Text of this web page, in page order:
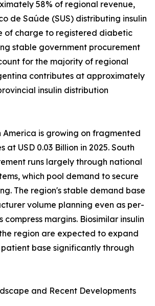
58% of regional revenue,
de Saúde (SUS) distributing insulin
of charge to registered diabetic
stable government procurement
for the majority of regional
contributes at approximately
insulin distribution
America is growing on fragmented
at USD 0.03 Billion in 2025. South
runs largely through national
which pool demand to secure
The region's stable demand base
volume planning even as per-
compress margins. Biosimilar insulin
region are expected to expand
base significantly through
and Recent Developments